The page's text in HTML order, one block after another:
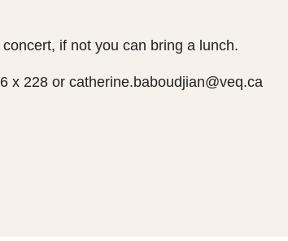
if not you can bring a lunch.
x 228 or catherine.baboudjian@veq.ca